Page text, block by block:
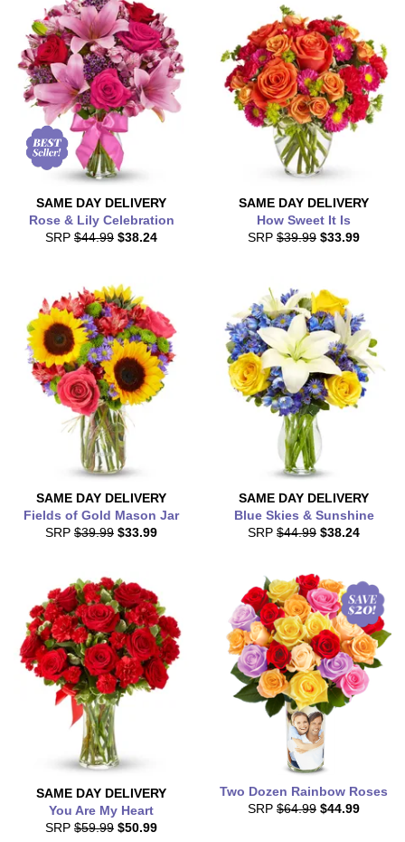
SAME DAY DELIVERY
Rose & Lily Celebration
SRP $44.99 $38.24
SAME DAY DELIVERY
How Sweet It Is
SRP $39.99 $33.99
SAME DAY DELIVERY
Fields of Gold Mason Jar
SRP $39.99 $33.99
SAME DAY DELIVERY
Blue Skies & Sunshine
SRP $44.99 $38.24
SAME DAY DELIVERY
You Are My Heart
SRP $59.99 $50.99
Two Dozen Rainbow Roses
SRP $64.99 $44.99